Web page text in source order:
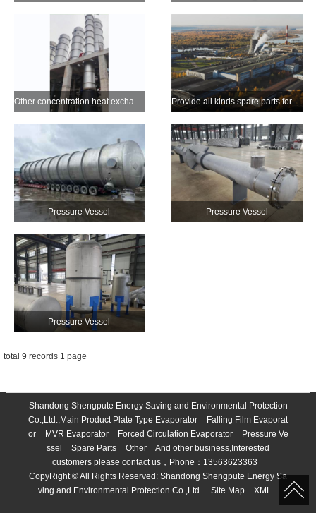
Other concentration heat exchange equipment (Stripper etc.) Provide all kinds spare parts for pulping alkali recovery and customized products
Pressure Vessel Pressure Vessel
Pressure Vessel
total 9 records 1 page
Shandong Shengpute Energy Saving and Environmental Protection
Co.,Ltd.,Main Product Plate Type Evaporator
Falling Film Evaporat
or
MVR Evaporator Forced Circulation Evaporator
Pressure Ve
ssel
Spare Parts Other
And other business,Interested
customers please contact us，Phone： 13563623363
CopyRight © All Rights Reserved: Shandong Shengpute Energy Sa
ving and Environmental Protection Co.,Ltd.
Site Map XML